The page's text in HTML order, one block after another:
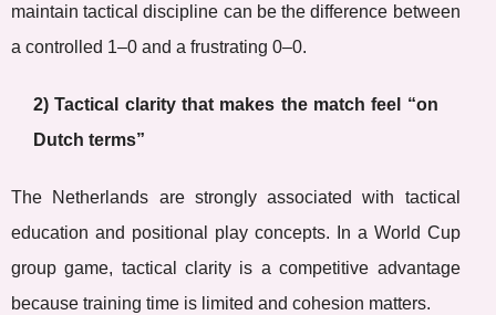
maintain tactical discipline can be the difference between
a controlled 1–0 and a frustrating 0–0.
2) Tactical clarity that makes the match feel “on
Dutch terms”
The Netherlands are strongly associated with tactical
education and positional play concepts. In a World Cup
group game, tactical clarity is a competitive advantage
because training time is limited and cohesion matters.